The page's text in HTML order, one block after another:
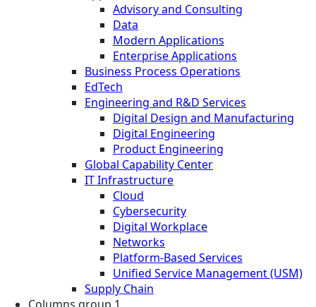
Advisory and Consulting
Data
Modern Applications
Enterprise Applications
Business Process Operations
EdTech
Engineering and R&D Services
Digital Design and Manufacturing
Digital Engineering
Product Engineering
Global Capability Center
IT Infrastructure
Cloud
Cybersecurity
Digital Workplace
Networks
Platform-Based Services
Unified Service Management (USM)
Supply Chain
Columns group 1